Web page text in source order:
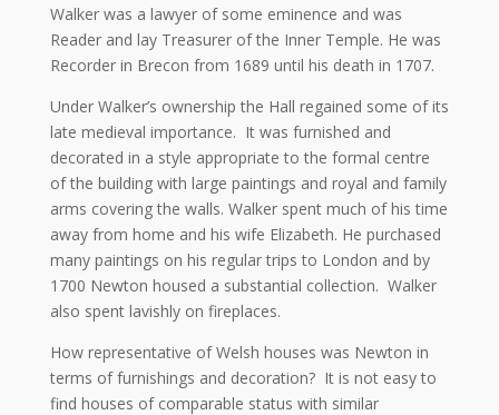
Walker was a lawyer of some eminence and was
Reader and lay Treasurer of the Inner Temple. He was
Recorder in Brecon from 1689 until his death in 1707.
Under Walker’s ownership the Hall regained some of its
late medieval importance. It was furnished and
decorated in a style appropriate to the formal centre
of the building with large paintings and royal and family
arms covering the walls. Walker spent much of his time
away from home and his wife Elizabeth. He purchased
many paintings on his regular trips to London and by
1700 Newton housed a substantial collection. Walker
also spent lavishly on fireplaces.
How representative of Welsh houses was Newton in
terms of furnishings and decoration? It is not easy to
find houses of comparable status with similar